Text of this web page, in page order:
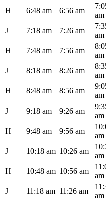
H 6:48 am 6:56 am
am
J 7:18 am 7:26 am
am
H 7:48 am 7:56 am
am
J 8:18 am 8:26 am
am
H 8:48 am 8:56 am
am
J 9:18 am 9:26 am
am
H 9:48 am 9:56 am
am
J 10:18 am 10:26 am
am
H 10:48 am 10:56 am
am
J 11:18 am 11:26 am
am